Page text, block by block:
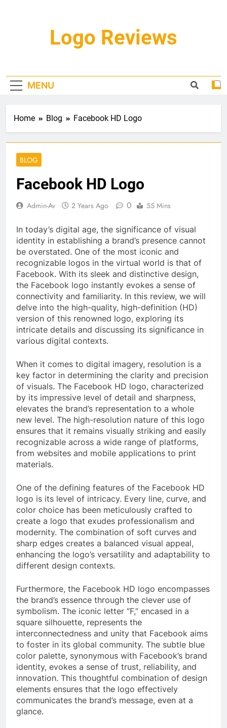
Logo Reviews
MENU
Home Blog Facebook HD Logo
BLOG
Facebook HD Logo
Admin-Av 2 Years Ago 0 55 Mins
In today’s digital age, the significance of visual
identity in establishing a brand’s presence cannot
be overstated. One of the most iconic and
recognizable logos in the virtual world is that of
Facebook. With its sleek and distinctive design,
the Facebook logo instantly evokes a sense of
connectivity and familiarity. In this review, we will
delve into the high-quality, high-definition (HD)
version of this renowned logo, exploring its
intricate details and discussing its significance in
various digital contexts.
When it comes to digital imagery, resolution is a
key factor in determining the clarity and precision
of visuals. The Facebook HD logo, characterized
by its impressive level of detail and sharpness,
elevates the brand’s representation to a whole
new level. The high-resolution nature of this logo
ensures that it remains visually striking and easily
recognizable across a wide range of platforms,
from websites and mobile applications to print
materials.
One of the defining features of the Facebook HD
logo is its level of intricacy. Every line, curve, and
color choice has been meticulously crafted to
create a logo that exudes professionalism and
modernity. The combination of soft curves and
sharp edges creates a balanced visual appeal,
enhancing the logo’s versatility and adaptability to
different design contexts.
Furthermore, the Facebook HD logo encompasses
the brand’s essence through the clever use of
symbolism. The iconic letter “F,” encased in a
square silhouette, represents the
interconnectedness and unity that Facebook aims
to foster in its global community. The subtle blue
color palette, synonymous with Facebook’s brand
identity, evokes a sense of trust, reliability, and
innovation. This thoughtful combination of design
elements ensures that the logo effectively
communicates the brand’s message, even at a
glance.